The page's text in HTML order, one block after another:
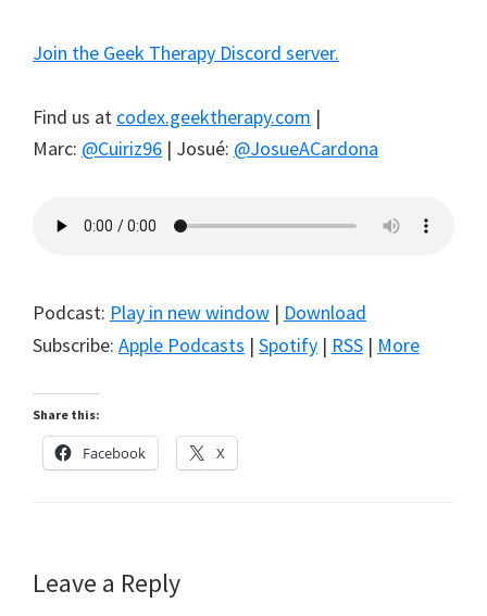
Join the Geek Therapy Discord server.
Find us at codex.geektherapy.com |
Marc: @Cuiriz96 | Josué: @JosueACardona
Podcast: Play in new window | Download
Subscribe: Apple Podcasts | Spotify | RSS | More
Share this:
Facebook X
Reader
Leave a Reply